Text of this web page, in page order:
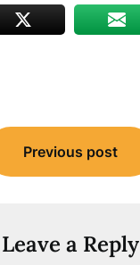
Previous post
Leave a Reply